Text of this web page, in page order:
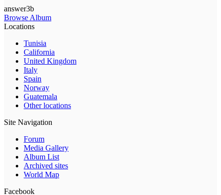
answer3b
Browse Album
Locations
Tunisia
California
United Kingdom
Italy
Spain
Norway
Guatemala
Other locations
Site Navigation
Forum
Media Gallery
Album List
Archived sites
World Map
Facebook